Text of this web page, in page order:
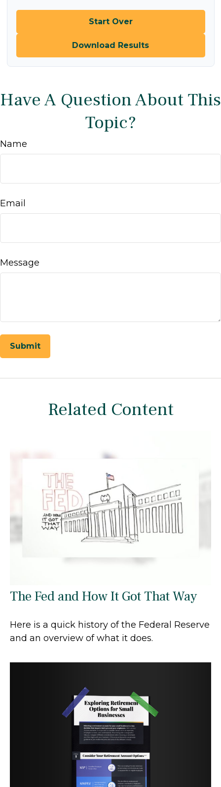
Start Over
Download Results
Have A Question About This
Topic?
Name
Email
Message
Related Content
The Fed and How It Got That Way
Here is a quick history of the Federal Reserve
and an overview of what it does.